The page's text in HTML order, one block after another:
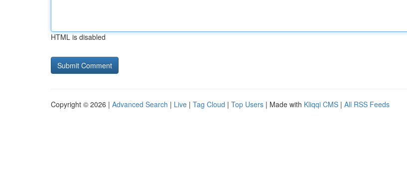
HTML is disabled
Copyright © 2026 | Advanced Search | Live | Tag Cloud | Top Users | Made with Kliqqi CMS | All RSS Feeds